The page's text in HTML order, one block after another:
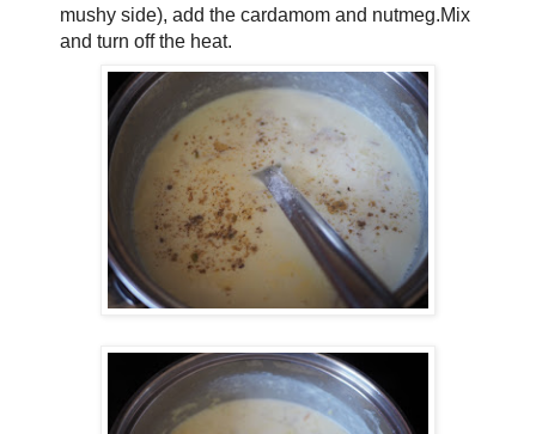
mushy side), add the cardamom and nutmeg.Mix
and turn off the heat.